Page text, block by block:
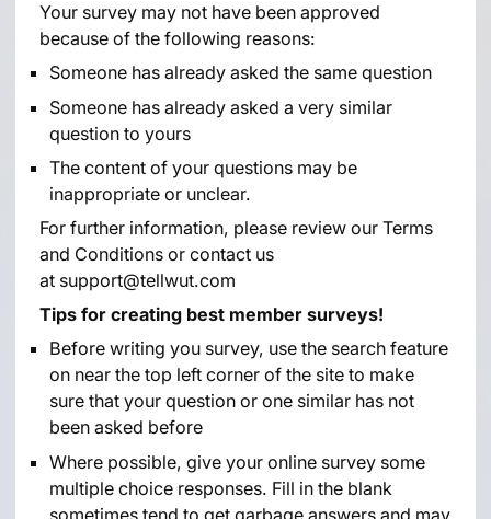
Your survey may not have been approved
because of the following reasons:
Someone has already asked the same question
Someone has already asked a very similar
question to yours
The content of your questions may be
inappropriate or unclear.
For further information, please review our Terms
and Conditionsor contact us
at support@tellwut.com
Tips for creating best member surveys!
Before writing you survey, use the search feature
on near the top left corner of the site to make
sure that your question or one similar has not
been asked before
Where possible, give your online survey some
multiple choice responses. Fill in the blank
sometimes tend to get garbage answers and may